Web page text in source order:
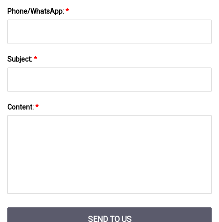
Phone/WhatsApp:*
Subject:*
Content:*
SEND TO US